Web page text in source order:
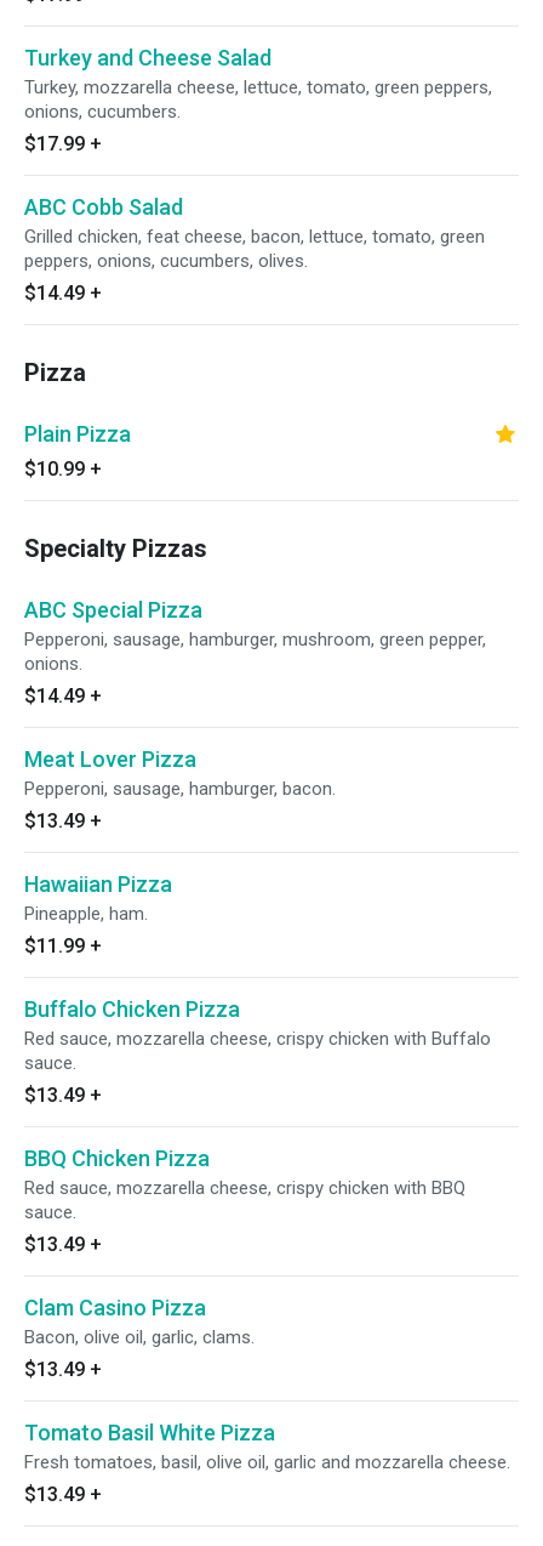
Turkey and Cheese Salad
Turkey, mozzarella cheese, lettuce, tomato, green peppers,
onions, cucumbers.
$17.99 +
ABC Cobb Salad
Grilled chicken, feat cheese, bacon, lettuce, tomato, green
peppers, onions, cucumbers, olives.
$14.49 +
Pizza
Plain Pizza
$10.99 +
Specialty Pizzas
ABC Special Pizza
Pepperoni, sausage, hamburger, mushroom, green pepper,
onions.
$14.49 +
Meat Lover Pizza
Pepperoni, sausage, hamburger, bacon.
$13.49 +
Hawaiian Pizza
Pineapple, ham.
$11.99 +
Buffalo Chicken Pizza
Red sauce, mozzarella cheese, crispy chicken with Buffalo
sauce.
$13.49 +
BBQ Chicken Pizza
Red sauce, mozzarella cheese, crispy chicken with BBQ
sauce.
$13.49 +
Clam Casino Pizza
Bacon, olive oil, garlic, clams.
$13.49 +
Tomato Basil White Pizza
Fresh tomatoes, basil, olive oil, garlic and mozzarella cheese.
$13.49 +